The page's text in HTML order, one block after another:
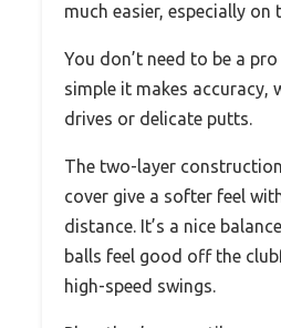
much easier, especially on
You don’t need to be a
simple it makes accuracy,
drives or delicate putts.
The two-layer
cover give a softer feel
distance. It’s a nice
balls feel good off the
high-speed swings.